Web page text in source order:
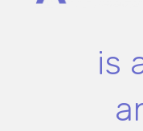
is